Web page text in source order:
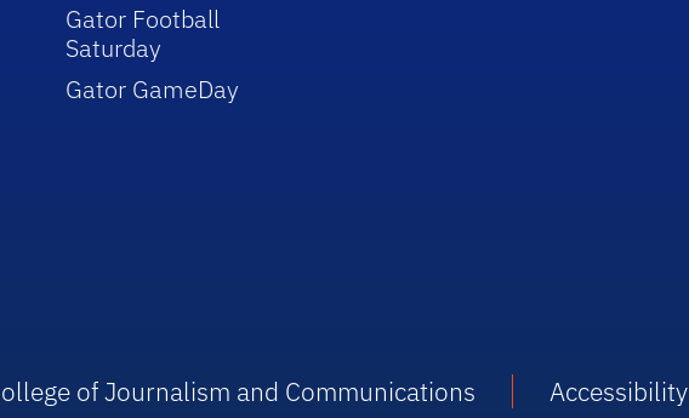
Gator Football
Saturday
Gator GameDay
of Journalism and Communications Accessibility